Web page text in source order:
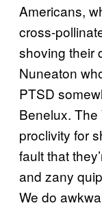
Americans,
cross-
shoving their
Nuneaton
PTSD
Benelux.
proclivity for
fault that
and zany
We do